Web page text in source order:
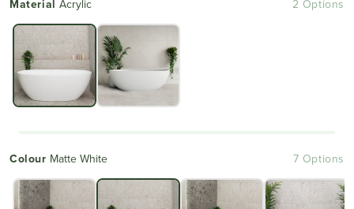
MaterialAcrylic 2 Options
Colour Matte White 7 Options